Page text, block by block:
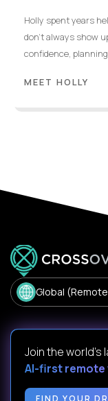
Holly spent years
don’t always show
confidence,
MEET HOLLY
Global
Join the world's
AI-first remote